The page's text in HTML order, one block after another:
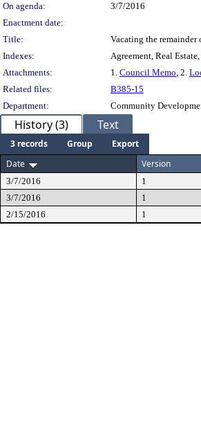
On agenda:
3/7/2016
Enactment date:
Title:
Vacating the remainder
Indexes:
Agreement, Real
Attachments:
1. Council Memo, 2.
Related files:
B385-15
Department:
Community
History (3) Text
3 records Group
Export
Date
Version
3/7/2016 1
3/7/2016
1
2/15/2016
1